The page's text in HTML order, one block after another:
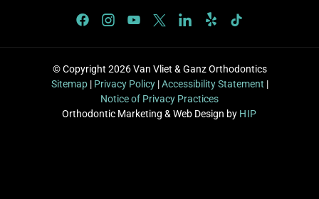
© Copyright 2026 Van Vliet & Ganz Orthodontics
Sitemap| Privacy Policy|Accessibility Statement |
Notice of Privacy Practices
Orthodontic Marketing & Web Design by HIP